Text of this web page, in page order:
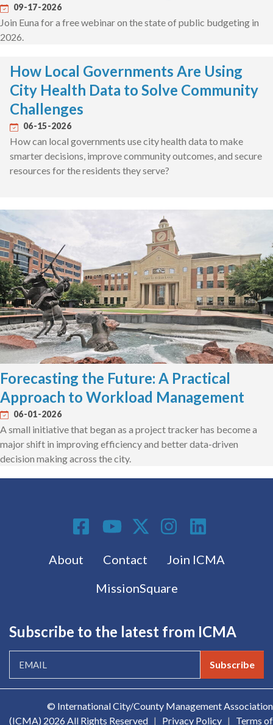
09-17-2026
Join Euna for a free webinar on the state of public budgeting in
2026.
How Local Governments Are Using
City Health Data to Solve Community
Challenges
06-15-2026
How can local governments use city health data to make
smarter decisions, improve community outcomes, and secure
resources for the residents they serve?
Forecasting the Future: A Practical
Approach to Workload Management
06-01-2026
A small initiative that began as a project tracker has become a
major shift in improving efficiency and better data-driven
decision making across the city.
Footer menu
About Contact
Join ICMA
MissionSquare
Social Media
Subscribe to the latest from ICMA
Subscribe
© International City/County Management Association
(ICMA) 2026 All Rights Reserved | Privacy Policy | Terms of